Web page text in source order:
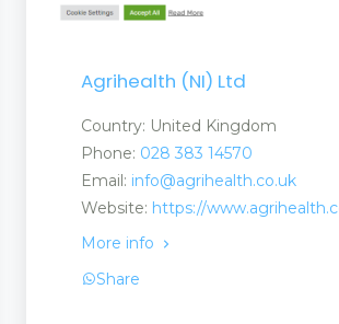
Agrihealth (NI) Ltd
Country: United Kingdom
Phone: 028 383 14570
Email: info@agrihealth.co.uk
Website: https://
More info
Share